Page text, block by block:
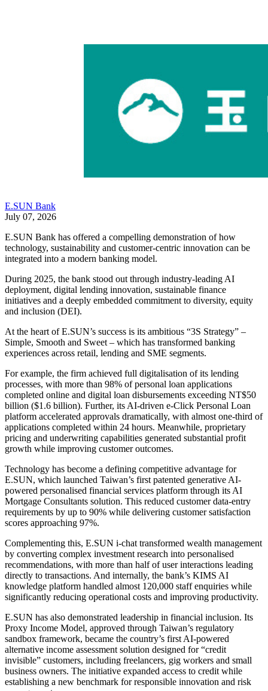
E.SUN Bank
July 07, 2026
E.SUN Bank has offered a compelling demonstration of how
technology, sustainability and customer-centric innovation can be
integrated into a modern banking model.
During 2025, the bank stood out through industry-leading AI
deployment, digital lending innovation, sustainable finance
initiatives and a deeply embedded commitment to diversity, equity
and inclusion (DEI).
At the heart of E.SUN’s success is its ambitious “3S Strategy” –
Simple, Smooth and Sweet – which has transformed banking
experiences across retail, lending and SME segments.
For example, the firm achieved full digitalisation of its lending
processes, with more than 98% of personal loan applications
completed online and digital loan disbursements exceeding NT$50
billion ($1.6 billion). Further, its AI-driven e-Click Personal Loan
platform accelerated approvals dramatically, with almost one-third of
applications completed within 24 hours. Meanwhile, proprietary
pricing and underwriting capabilities generated substantial profit
growth while improving customer outcomes.
Technology has become a defining competitive advantage for
E.SUN, which launched Taiwan’s first patented generative AI-
powered personalised financial services platform through its AI
Mortgage Consultants solution. This reduced customer data-entry
requirements by up to 90% while delivering customer satisfaction
scores approaching 97%.
Complementing this, E.SUN i-chat transformed wealth management
by converting complex investment research into personalised
recommendations, with more than half of user interactions leading
directly to transactions. And internally, the bank’s KIMS AI
knowledge platform handled almost 120,000 staff enquiries while
significantly reducing operational costs and improving productivity.
E.SUN has also demonstrated leadership in financial inclusion. Its
Proxy Income Model, approved through Taiwan’s regulatory
sandbox framework, became the country’s first AI-powered
alternative income assessment solution designed for “credit
invisible” customers, including freelancers, gig workers and small
business owners. The initiative expanded access to credit while
establishing a new benchmark for responsible innovation and risk